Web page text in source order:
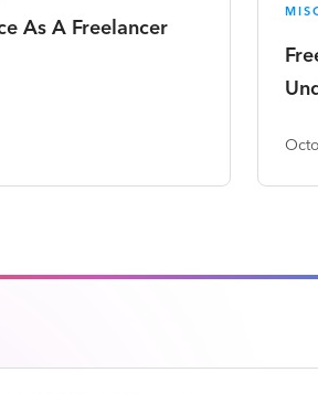
As A Freelancer